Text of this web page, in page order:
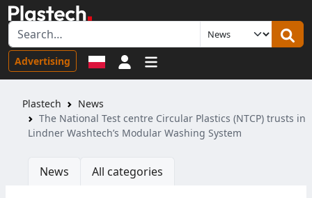
Advertising Sign in
Plastech
News
The National Test centre Circular Plastics (NTCP) trusts in
Lindner Washtech’s Modular Washing System
News All categories